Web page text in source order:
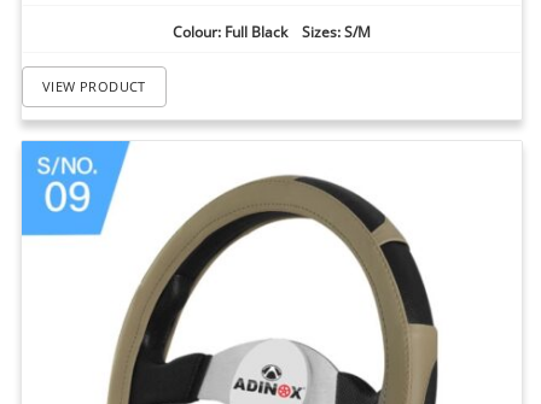
Colour: Full Black Sizes: S/M
VIEW PRODUCT